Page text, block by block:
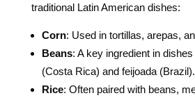
traditional Latin American dishes:
Corn: Used in tortillas, arepas,
Beans: A key ingredient in
(Costa Rica) and feijoada (Brazil).
Rice: Often paired with beans,